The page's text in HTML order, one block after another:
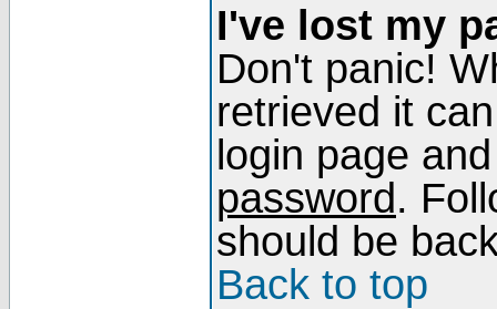
I've lost my
Don't panic!
retrieved it
login page
password.
should be
Back to top